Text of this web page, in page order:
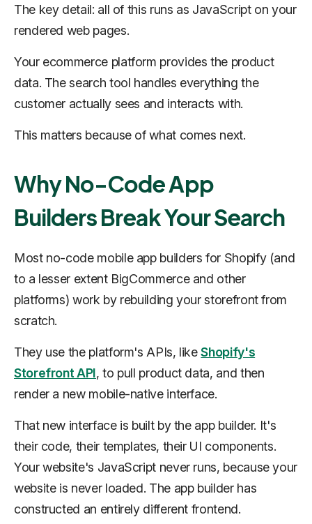
The key detail: all of this runs as JavaScript on your
rendered web pages.
Your ecommerce platform provides the product
data. The search tool handles everything the
customer actually sees and interacts with.
This matters because of what comes next.
Why No-Code App
Builders Break Your Search
Most no-code mobile app builders for Shopify (and
to a lesser extent BigCommerce and other
platforms) work by rebuilding your storefront from
scratch.
They use the platform's APIs, likeShopify's
Storefront API, to pull product data, and then
render a new mobile-native interface.
That new interface is built by the app builder. It's
their code, their templates, their UI components.
Your website's JavaScript never runs, because your
website is never loaded. The app builder has
constructed an entirely different frontend.